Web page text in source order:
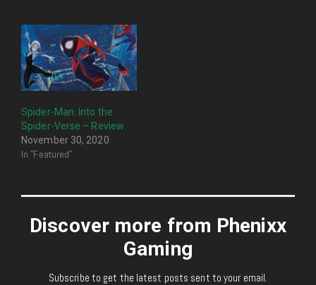
Spider-Man: Into the
Spider-Verse – Review
November 30, 2020
In "Featured"
Discover more from Phenixx
Gaming
Subscribe to get the latest posts sent to your email.